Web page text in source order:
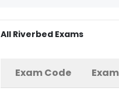
All Riverbed Exams
Exam Code